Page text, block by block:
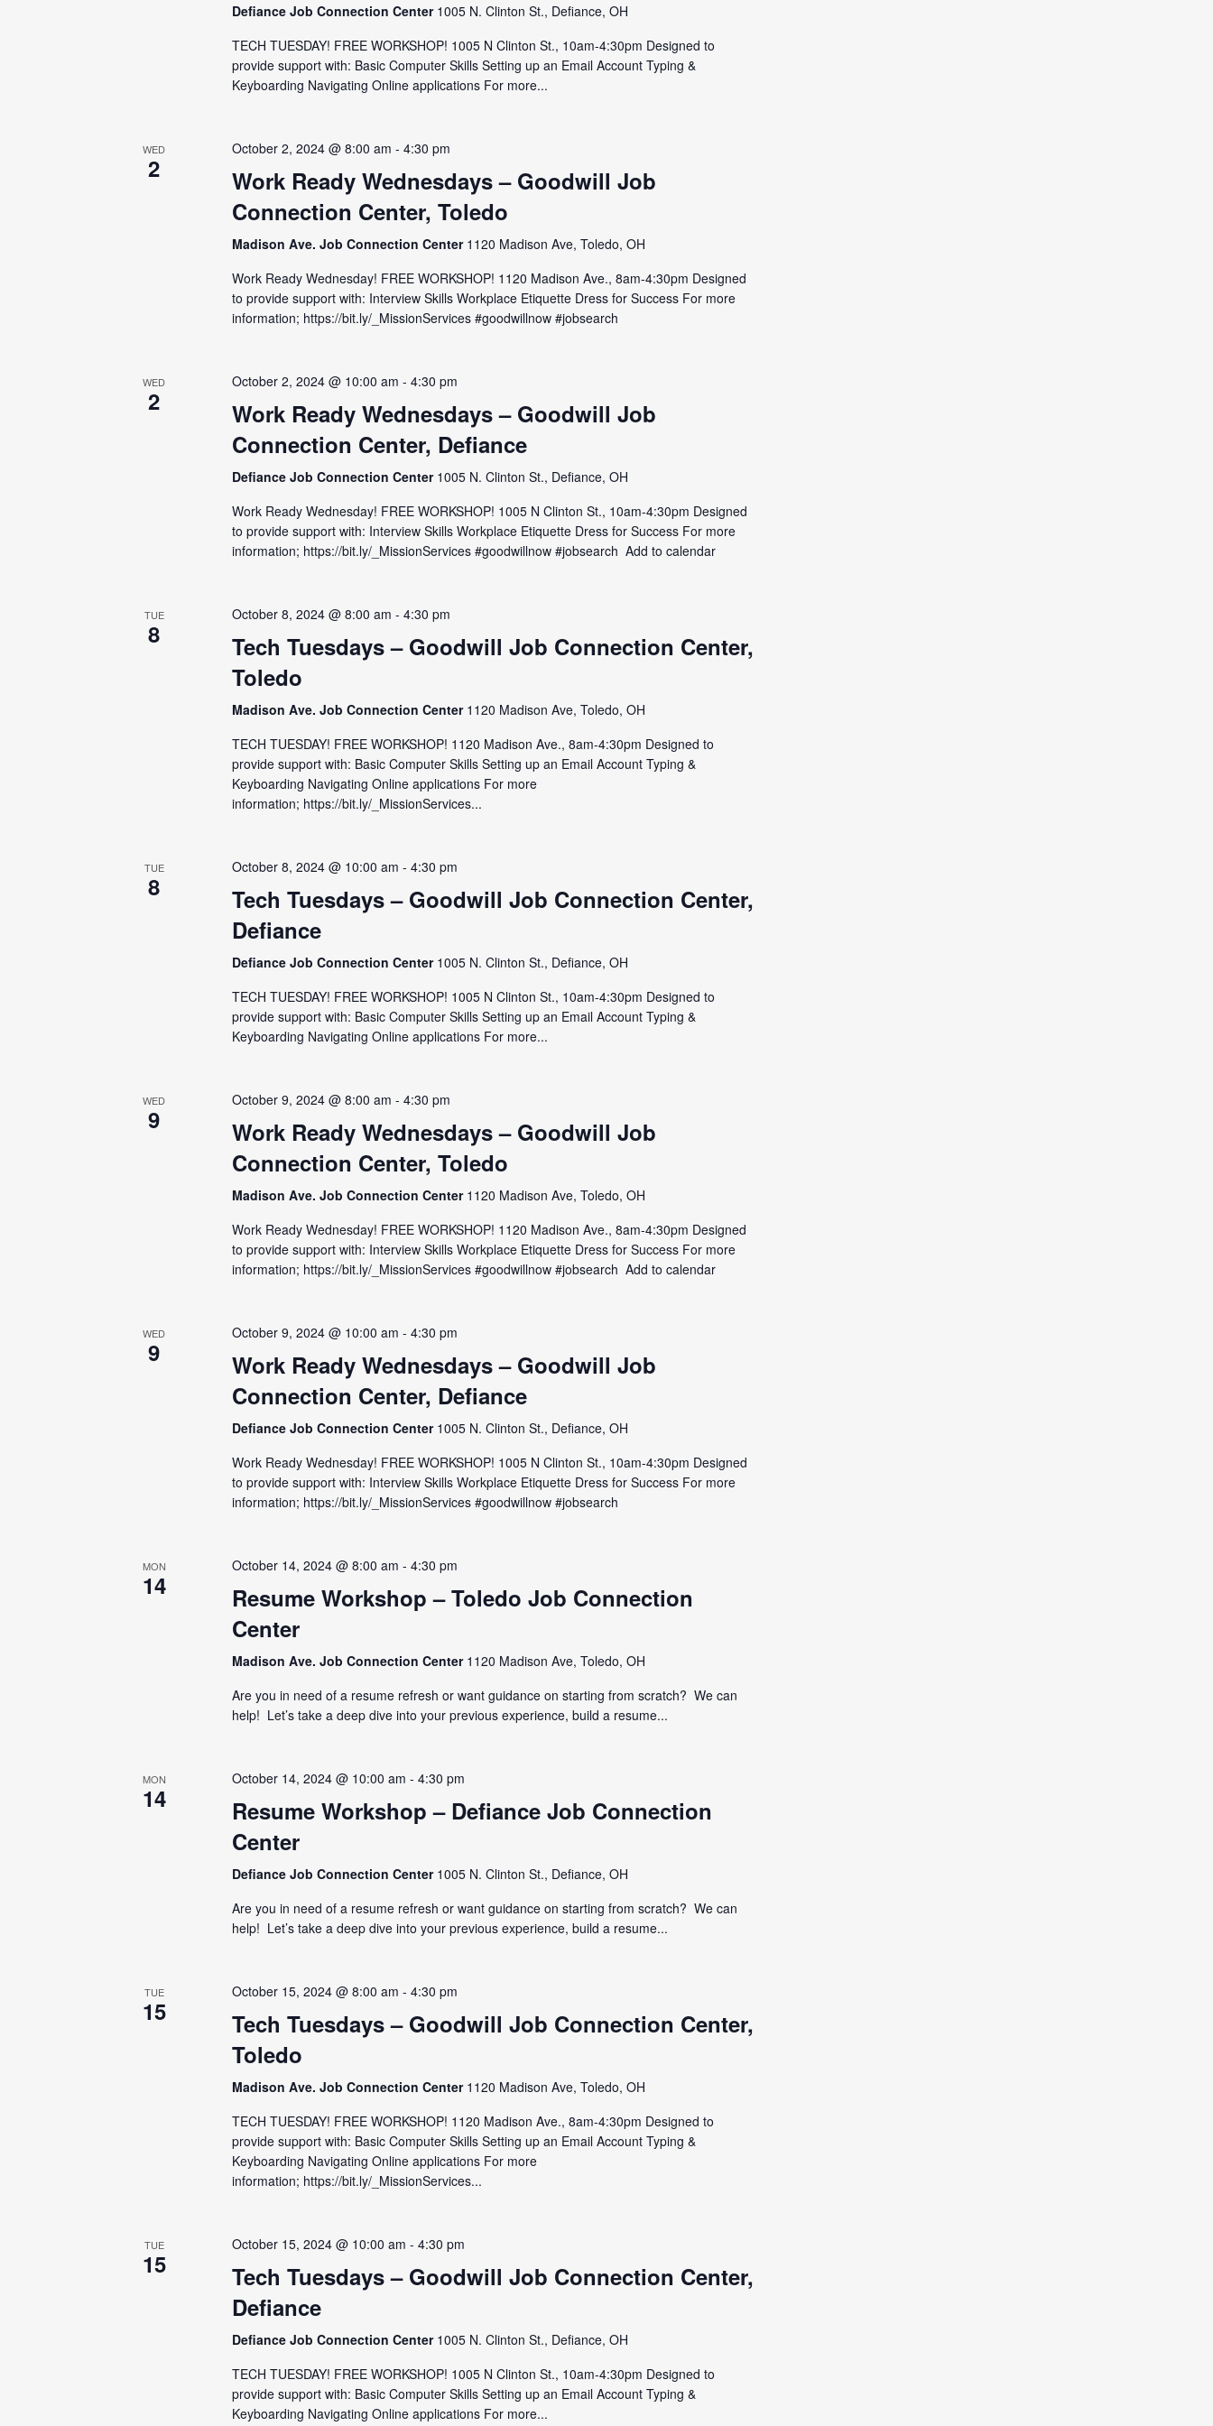
Defiance Job Connection Center 1005 N. Clinton St., Defiance, OH
TECH TUESDAY! FREE WORKSHOP! 1005 N Clinton St., 10am-4:30pm Designed to
provide support with: Basic Computer Skills Setting up an Email Account Typing &
Keyboarding Navigating Online applications For more...
WED
2
October 2, 2024 @ 8:00 am -4:30 pm
Work Ready Wednesdays – Goodwill Job
Connection Center, Toledo
Madison Ave. Job Connection Center 1120 Madison Ave, Toledo, OH
Work Ready Wednesday! FREE WORKSHOP! 1120 Madison Ave., 8am-4:30pm Designed
to provide support with: Interview Skills Workplace Etiquette Dress for Success For more
information; https://bit.ly/_MissionServices #goodwillnow #jobsearch
WED
2
October 2, 2024 @ 10:00 am -4:30 pm
Work Ready Wednesdays – Goodwill Job
Connection Center, Defiance
Defiance Job Connection Center 1005 N. Clinton St., Defiance, OH
Work Ready Wednesday! FREE WORKSHOP! 1005 N Clinton St., 10am-4:30pm Designed
to provide support with: Interview Skills Workplace Etiquette Dress for Success For more
information; https://bit.ly/_MissionServices #goodwillnow #jobsearch Add to calendar
TUE
8
October 8, 2024 @ 8:00 am -4:30 pm
Tech Tuesdays – Goodwill Job Connection Center,
Toledo
Madison Ave. Job Connection Center 1120 Madison Ave, Toledo, OH
TECH TUESDAY! FREE WORKSHOP! 1120 Madison Ave., 8am-4:30pm Designed to
provide support with: Basic Computer Skills Setting up an Email Account Typing &
Keyboarding Navigating Online applications For more
information; https://bit.ly/_MissionServices...
TUE
8
October 8, 2024 @ 10:00 am -4:30 pm
Tech Tuesdays – Goodwill Job Connection Center,
Defiance
Defiance Job Connection Center 1005 N. Clinton St., Defiance, OH
TECH TUESDAY! FREE WORKSHOP! 1005 N Clinton St., 10am-4:30pm Designed to
provide support with: Basic Computer Skills Setting up an Email Account Typing &
Keyboarding Navigating Online applications For more...
WED
9
October 9, 2024 @ 8:00 am -4:30 pm
Work Ready Wednesdays – Goodwill Job
Connection Center, Toledo
Madison Ave. Job Connection Center 1120 Madison Ave, Toledo, OH
Work Ready Wednesday! FREE WORKSHOP! 1120 Madison Ave., 8am-4:30pm Designed
to provide support with: Interview Skills Workplace Etiquette Dress for Success For more
information; https://bit.ly/_MissionServices #goodwillnow #jobsearch Add to calendar
WED
9
October 9, 2024 @ 10:00 am -4:30 pm
Work Ready Wednesdays – Goodwill Job
Connection Center, Defiance
Defiance Job Connection Center 1005 N. Clinton St., Defiance, OH
Work Ready Wednesday! FREE WORKSHOP! 1005 N Clinton St., 10am-4:30pm Designed
to provide support with: Interview Skills Workplace Etiquette Dress for Success For more
information; https://bit.ly/_MissionServices #goodwillnow #jobsearch
MON
14
October 14, 2024 @ 8:00 am -4:30 pm
Resume Workshop – Toledo Job Connection
Center
Madison Ave. Job Connection Center 1120 Madison Ave, Toledo, OH
Are you in need of a resume refresh or want guidance on starting from scratch? We can
help! Let’s take a deep dive into your previous experience, build a resume...
MON
14
October 14, 2024 @ 10:00 am -4:30 pm
Resume Workshop – Defiance Job Connection
Center
Defiance Job Connection Center 1005 N. Clinton St., Defiance, OH
Are you in need of a resume refresh or want guidance on starting from scratch? We can
help! Let’s take a deep dive into your previous experience, build a resume...
TUE
15
October 15, 2024 @ 8:00 am -4:30 pm
Tech Tuesdays – Goodwill Job Connection Center,
Toledo
Madison Ave. Job Connection Center 1120 Madison Ave, Toledo, OH
TECH TUESDAY! FREE WORKSHOP! 1120 Madison Ave., 8am-4:30pm Designed to
provide support with: Basic Computer Skills Setting up an Email Account Typing &
Keyboarding Navigating Online applications For more
information; https://bit.ly/_MissionServices...
TUE
15
October 15, 2024 @ 10:00 am -4:30 pm
Tech Tuesdays – Goodwill Job Connection Center,
Defiance
Defiance Job Connection Center 1005 N. Clinton St., Defiance, OH
TECH TUESDAY! FREE WORKSHOP! 1005 N Clinton St., 10am-4:30pm Designed to
provide support with: Basic Computer Skills Setting up an Email Account Typing &
Keyboarding Navigating Online applications For more...